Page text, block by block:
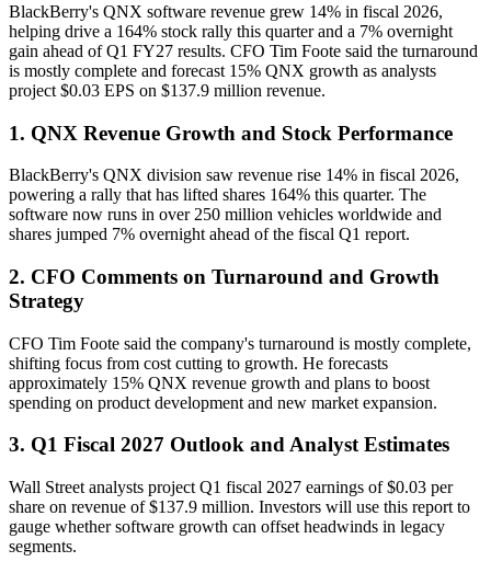
BlackBerry's QNX software revenue grew 14% in fiscal 2026,
helping drive a 164% stock rally this quarter and a 7% overnight
gain ahead of Q1 FY27 results. CFO Tim Foote said the turnaround
is mostly complete and forecast 15% QNX growth as analysts
project $0.03 EPS on $137.9 million revenue.
1. QNX Revenue Growth and Stock Performance
BlackBerry's QNX division saw revenue rise 14% in fiscal 2026,
powering a rally that has lifted shares 164% this quarter. The
software now runs in over 250 million vehicles worldwide and
shares jumped 7% overnight ahead of the fiscal Q1 report.
2. CFO Comments on Turnaround and Growth
Strategy
CFO Tim Foote said the company's turnaround is mostly complete,
shifting focus from cost cutting to growth. He forecasts
approximately 15% QNX revenue growth and plans to boost
spending on product development and new market expansion.
3. Q1 Fiscal 2027 Outlook and Analyst Estimates
Wall Street analysts project Q1 fiscal 2027 earnings of $0.03 per
share on revenue of $137.9 million. Investors will use this report to
gauge whether software growth can offset headwinds in legacy
segments.